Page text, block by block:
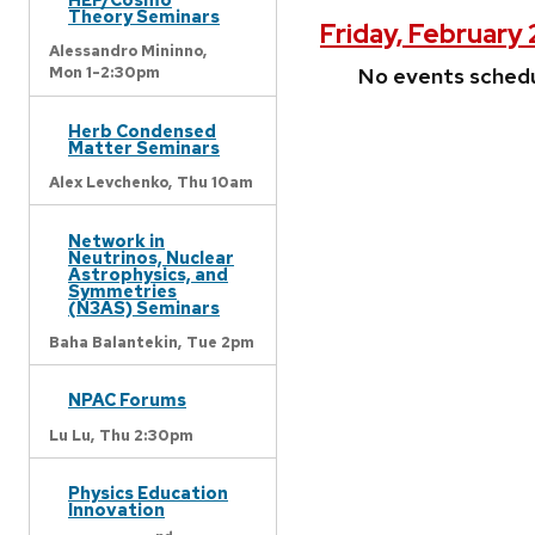
Theory Seminars
Alessandro Mininno,
Mon 1-2:30pm
Herb Condensed
Matter Seminars
Alex Levchenko, Thu 10am
Network in
Neutrinos, Nuclear
Astrophysics, and
Symmetries
(N3AS) Seminars
Baha Balantekin, Tue 2pm
NPAC Forums
Lu Lu, Thu 2:30pm
Physics Education
Innovation
Friday,
No events